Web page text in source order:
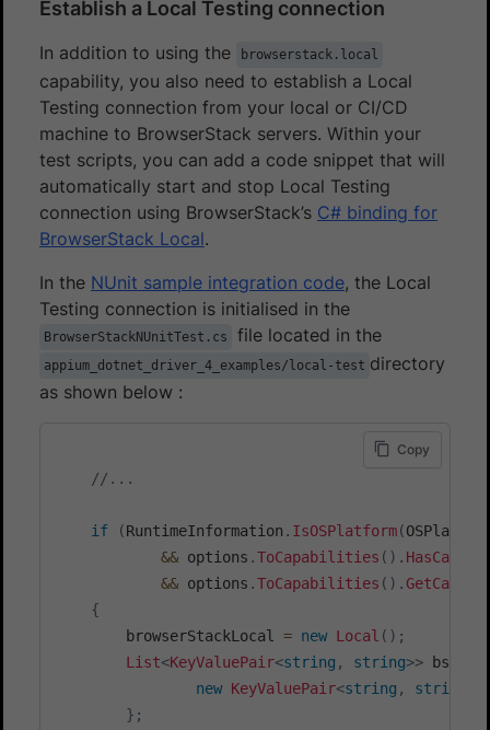
Establish a Local Testing connection
In addition to using the browserstack.local
capability, you also need to establish a Local
Testing connection from your local or CI/CD
machine to BrowserStack servers. Within your
test scripts, you can add a code snippet that will
automatically start and stop Local Testing
connection using BrowserStack’s C# binding for
BrowserStack Local.
In the NUnit sample integration code, the Local
Testing connection is initialised in the
BrowserStackNUnitTest.cs file located in the
appium_dotnet_driver_4_examples/local-test directory
as shown below :
//...
if (RuntimeInformation . IsOSPlatform(
&& options .ToCapabilities ( ) .
&& options .ToCapabilities ( ) .
{
        browserStackLocal
= new Local ( ) ;
List<KeyValuePair<string , string>>
new KeyValuePair<string , string
} ;
Copy